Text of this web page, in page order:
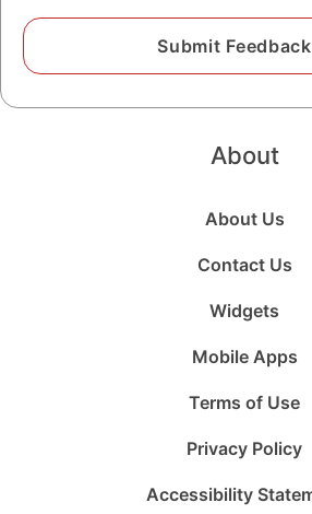
About
About Us
Contact Us
Widgets
Mobile Apps
Terms of Use
Privacy Policy
Accessibility